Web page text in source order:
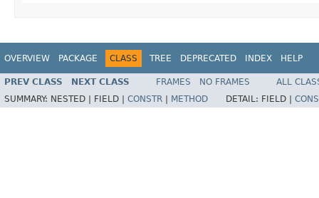
OVERVIEW PACKAGE CLASS TREE DEPRECATED INDEX HELP
PREV CLASS NEXT CLASS FRAMES NO FRAMES
ALL
SUMMARY: NESTED | FIELD | CONSTR METHOD DETAIL: FIELD |